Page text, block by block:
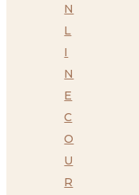
N
L
I
N
E
C
O
U
R